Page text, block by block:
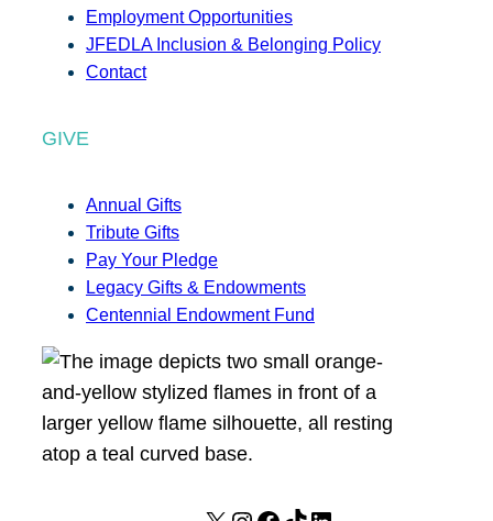
Employment Opportunities
JFEDLA Inclusion & Belonging Policy
Contact
GIVE
Annual Gifts
Tribute Gifts
Pay Your Pledge
Legacy Gifts & Endowments
Centennial Endowment Fund